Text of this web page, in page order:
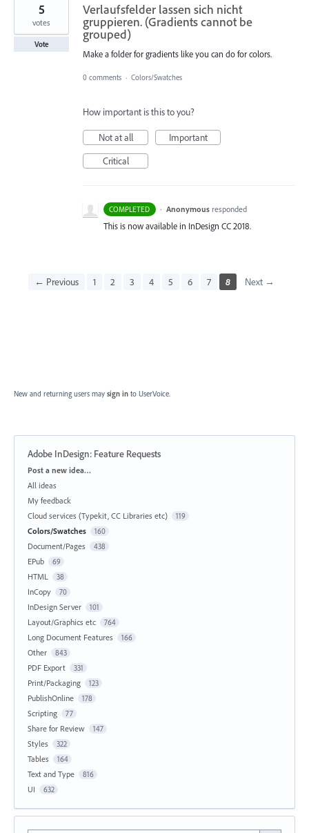
Verlaufsfelder lassen sich nicht
gruppieren. (Gradients cannot be
grouped)
Make a folder for gradients like you can do for colors.
5
votes
Vote
0 comments · Colors/Swatches
How important is this to you?
Not at all
Important
Critical
COMPLETED · Anonymous responded
This is now available in InDesign CC 2018.
← Previous 1 2 3 4 5 6 7 8 Next →
New and returning users may sign in to UserVoice.
Adobe InDesign: Feature Requests
Categories
Post a new idea…
All ideas
My feedback
Cloud services (Typekit, CC Libraries etc)
119
Colors/Swatches 160
Document/Pages 438
EPub 69
HTML 38
InCopy 70
InDesign Server 101
Layout/Graphics etc 764
Long Document Features 166
Other 843
PDF Export 331
Print/Packaging 123
PublishOnline 178
Scripting 77
Share for Review 147
Styles 322
Tables 164
Text and Type 816
UI 632